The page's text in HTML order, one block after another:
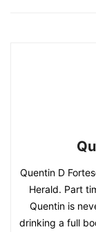
Quentin D
Herald. Part
Quentin is
drinking a full